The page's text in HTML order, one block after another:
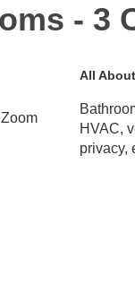
- 3
All
HVAC,
privacy,